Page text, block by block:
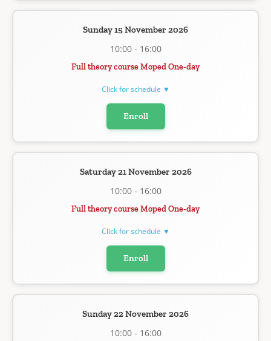
Sunday 15 November 2026
10:00 - 16:00
Full theory course Moped One-day
Click for schedule ▼
Enroll
Saturday 21 November 2026
10:00 - 16:00
Full theory course Moped One-day
Click for schedule ▼
Enroll
Sunday 22 November 2026
10:00 - 16:00